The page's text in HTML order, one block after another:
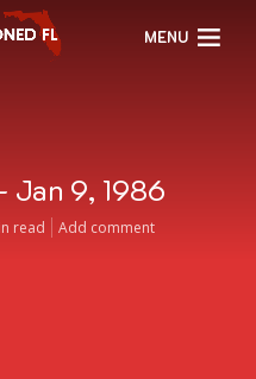
MENU
Jan 9, 1986
read Add comment